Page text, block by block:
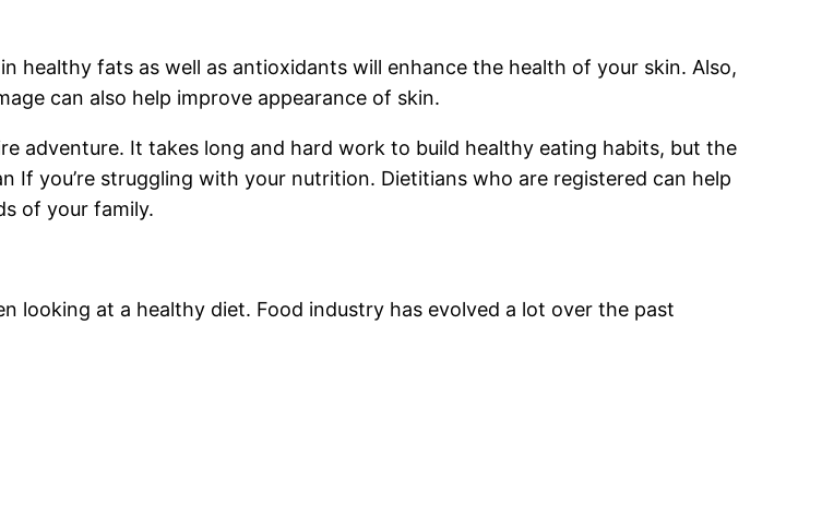
healthy fats as well as antioxidants will enhance the health of your skin. Also,
can also help improve appearance of skin.
adventure. It takes long and hard work to build healthy eating habits, but the
you’re struggling with your nutrition. Dietitians who are registered can help
of your family.
looking at a healthy diet. Food industry has evolved a lot over the past